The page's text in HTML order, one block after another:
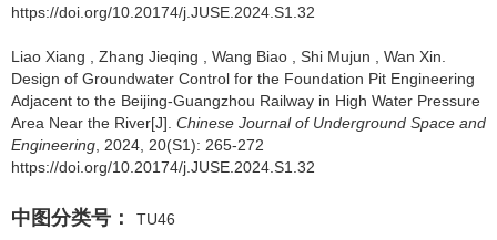
https://doi.org/10.20174/j.JUSE.2024.S1.32
Liao Xiang Zhang Jieqing Wang Biao Shi Mujun Wan Xin
Design of Groundwater Control for the Foundation Pit Engineering
Adjacent to the Beijing-Guangzhou Railway in High Water Pressure
Area Near the River[J]. Chinese Journal of Underground Space and
Engineering , 2024, 20(S1): 265-272
https://doi.org/10.20174/j.JUSE.2024.S1.32
中图分类号： TU46